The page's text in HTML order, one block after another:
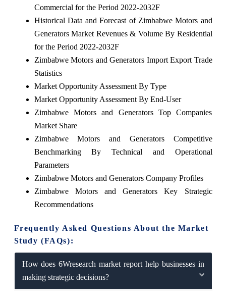
Commercial for the Period 2022-2032F
Historical Data and Forecast of Zimbabwe Motors and
Generators Market Revenues & Volume By Residential
for the Period 2022-2032F
Zimbabwe Motors and Generators Import Export Trade
Statistics
Market Opportunity Assessment By Type
Market Opportunity Assessment By End-User
Zimbabwe Motors and Generators Top Companies
Market Share
Zimbabwe Motors and Generators Competitive
Benchmarking By Technical and Operational
Parameters
Zimbabwe Motors and Generators Company Profiles
Zimbabwe Motors and Generators Key Strategic
Recommendations
Frequently Asked Questions About the Market
Study (FAQs):
How does 6Wresearch market report help businesses in
making strategic decisions?